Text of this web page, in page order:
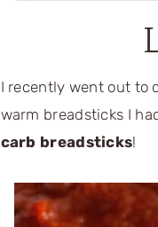
I recently went out to
warm breadsticks I
carb breadsticks!